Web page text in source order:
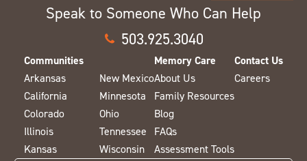
Speak to Someone Who Can Help
503.925.3040
Communities
Arkansas
California
Colorado
Illinois
Kansas
New Mexico
Minnesota
Ohio
Tennessee
Wisconsin
Memory Care
About Us
Family Resources
Blog
FAQs
Assessment Tools
Contact Us
Careers